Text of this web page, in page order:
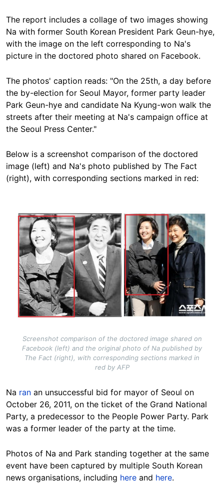
The report includes a collage of two images showing
Na with former South Korean President Park Geun-hye,
with the image on the left corresponding to Na's
picture in the doctored photo shared on Facebook.
The photos' caption reads: "On the 25th, a day before
the by-election for Seoul Mayor, former party leader
Park Geun-hye and candidate Na Kyung-won walk the
streets after their meeting at Na's campaign office at
the Seoul Press Center."
Below is a screenshot comparison of the doctored
image (left) and Na's photo published by The Fact
(right), with corresponding sections marked in red:
Image
Screenshot comparison of the doctored image shared on
Facebook (left) and the original photo of Na published by
The Fact (right), with corresponding sections marked in
red by AFP
Na ran an unsuccessful bid for mayor of Seoul on
October 26, 2011, on the ticket of the Grand National
Party, a predecessor to the People Power Party. Park
was a former leader of the party at the time.
Photos of Na and Park standing together at the same
event have been captured by multiple South Korean
news organisations, including here and here.